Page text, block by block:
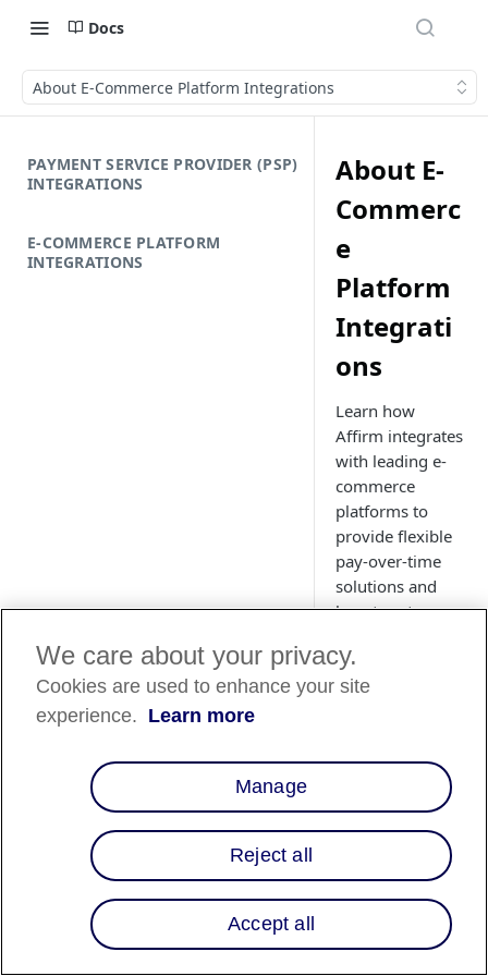
Docs
About E-Commerce Platform Integrations
PAYMENT SERVICE PROVIDER (PSP)
INTEGRATIONS
E-COMMERCE PLATFORM
INTEGRATIONS
About E-
Commerc
e
Platform
Integrati
ons
Learn how
Affirm integrates
with leading e-
commerce
platforms to
provide flexible
pay-over-time
solutions and
boost customer
Affirm integrates
with major e-
commerce
enabling
businesses to
flexible,
customer-
We care about your privacy.
Cookies are used to enhance your site
experience. Learn more
Manage
Reject all
Accept all